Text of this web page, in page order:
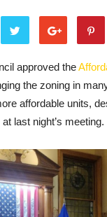
approved the
the zoning in
affordable units,
last night’s meeting.